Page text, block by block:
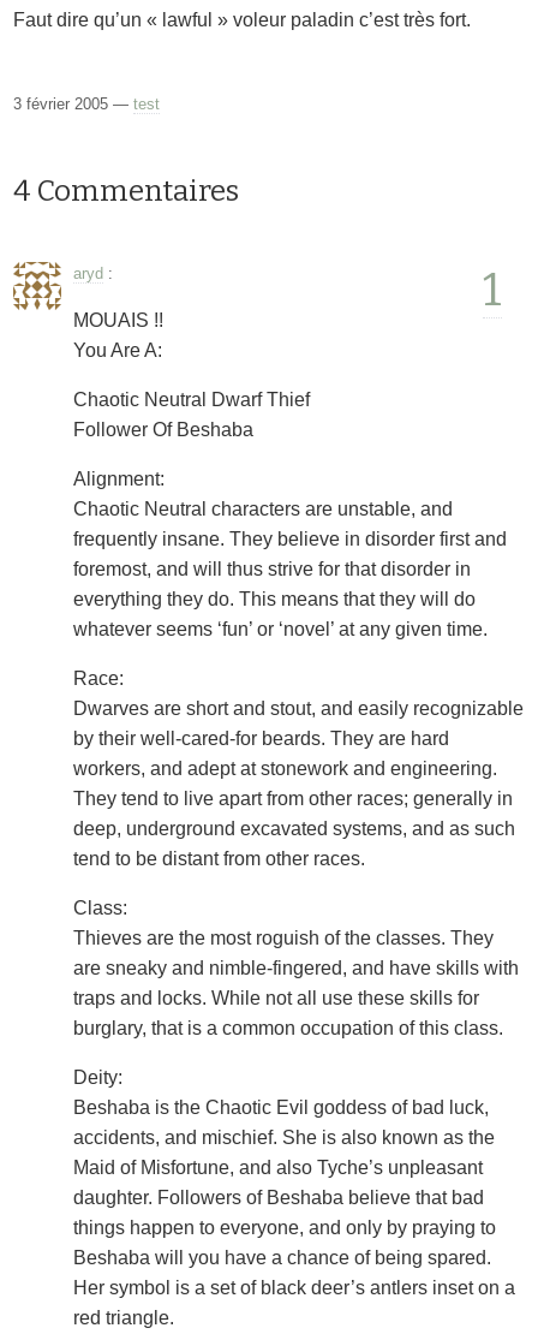
Faut dire qu’un « lawful » voleur paladin c’est très fort.
3 février 2005 —test
4 Commentaires
1
aryd :
MOUAIS !!
You Are A:
Chaotic Neutral Dwarf Thief
Follower Of Beshaba
Alignment:
Chaotic Neutral characters are unstable, and
frequently insane. They believe in disorder first and
foremost, and will thus strive for that disorder in
everything they do. This means that they will do
whatever seems ‘fun’ or ‘novel’ at any given time.
Race:
Dwarves are short and stout, and easily recognizable
by their well-cared-for beards. They are hard
workers, and adept at stonework and engineering.
They tend to live apart from other races; generally in
deep, underground excavated systems, and as such
tend to be distant from other races.
Class:
Thieves are the most roguish of the classes. They
are sneaky and nimble-fingered, and have skills with
traps and locks. While not all use these skills for
burglary, that is a common occupation of this class.
Deity:
Beshaba is the Chaotic Evil goddess of bad luck,
accidents, and mischief. She is also known as the
Maid of Misfortune, and also Tyche’s unpleasant
daughter. Followers of Beshaba believe that bad
things happen to everyone, and only by praying to
Beshaba will you have a chance of being spared.
Her symbol is a set of black deer’s antlers inset on a
red triangle.